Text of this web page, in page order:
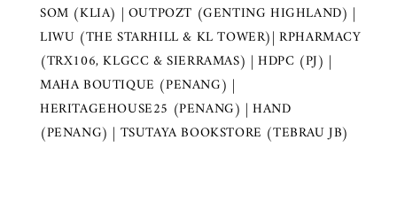
SOM (KLIA) | OUTPOZT (GENTING HIGHLAND) |
LIWU (THE STARHILL & KL TOWER)| RPHARMACY
(TRX106, KLGCC & SIERRAMAS) | HDPC (PJ) |
MAHA BOUTIQUE (PENANG) |
HERITAGEHOUSE25 (PENANG) | HAND
(PENANG) | TSUTAYA BOOKSTORE (TEBRAU JB)